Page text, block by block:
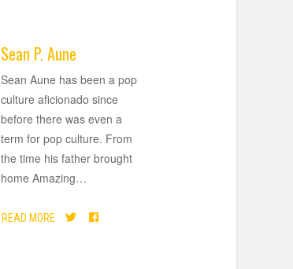
Sean P. Aune
Sean Aune has been a pop
culture aficionado since
before there was even a
term for pop culture. From
the time his father brought
home Amazing…
READ MORE